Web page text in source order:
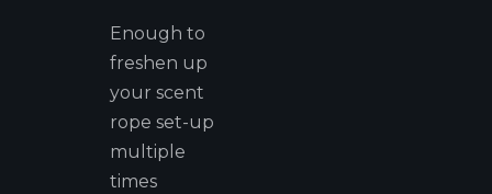
Enough to
freshen up
your scent
rope set-up
multiple
times